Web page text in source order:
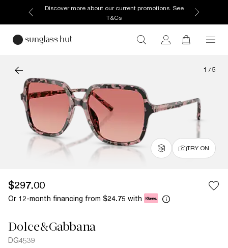
Discover more about our current promotions. See
T&Cs
1 / 5
TRY ON
$297.00
Or 12-month financing from $24.75 with
Dolce&Gabbana
DG4539